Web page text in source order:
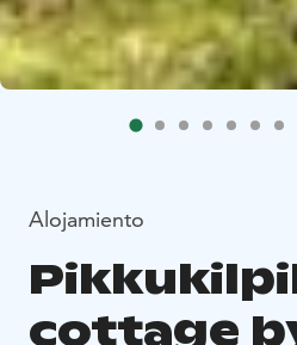
Alojamiento
cottage